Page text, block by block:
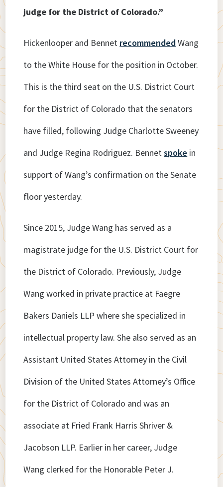
judge for the District of Colorado.”
Hickenlooper and Bennet recommendedWang
to the White House for the position in October.
This is the third seat on the U.S. District Court
for the District of Colorado that the senators
have filled, following Judge Charlotte Sweeney
and Judge Regina Rodriguez. Bennetspoke in
support of Wang’s confirmation on the Senate
floor yesterday.
Since 2015, Judge Wang has served as a
magistrate judge for the U.S. District Court for
the District of Colorado. Previously, Judge
Wang worked in private practice at Faegre
Bakers Daniels LLP where she specialized in
intellectual property law. She also served as an
Assistant United States Attorney in the Civil
Division of the United States Attorney’s Office
for the District of Colorado and was an
associate at Fried Frank Harris Shriver &
Jacobson LLP. Earlier in her career, Judge
Wang clerked for the Honorable Peter J.